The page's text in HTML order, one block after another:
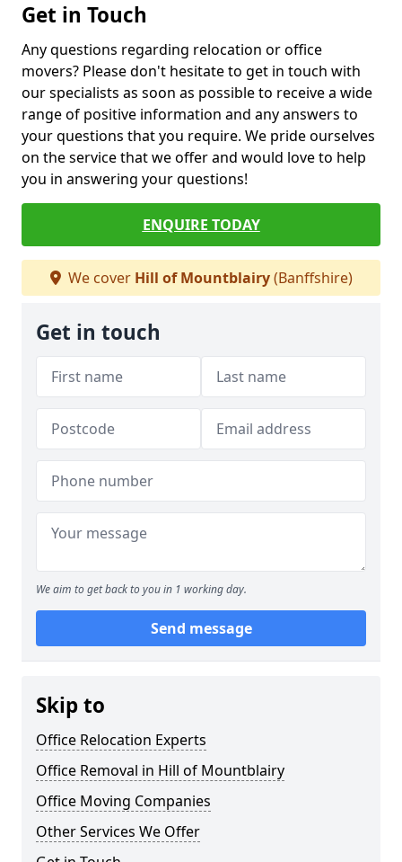
Get in Touch
Any questions regarding relocation or office
movers? Please don't hesitate to get in touch with
our specialists as soon as possible to receive a wide
range of positive information and any answers to
your questions that you require. We pride ourselves
on the service that we offer and would love to help
you in answering your questions!
ENQUIRE TODAY
We cover Hill of Mountblairy(Banffshire)
Get in touch
We aim to get back to you in 1 working day.
Send message
Skip to
Office Relocation Experts
Office Removal in Hill of Mountblairy
Office Moving Companies
Other Services We Offer